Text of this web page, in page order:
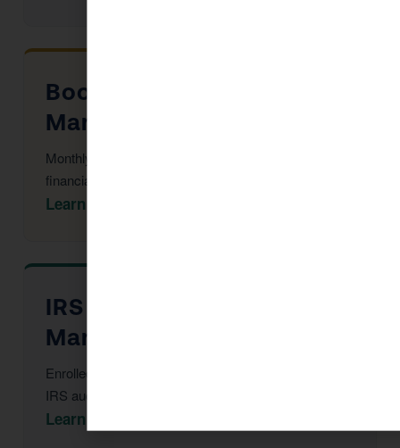
Bookkeeping in San
Marino
Monthly reconciliation, payroll, and tax-ready
financial statements.
Learn More →
IRS Audit Defense in San
Marino
Enrolled Agent representation at every stage of an
IRS audit or notice.
Learn More →